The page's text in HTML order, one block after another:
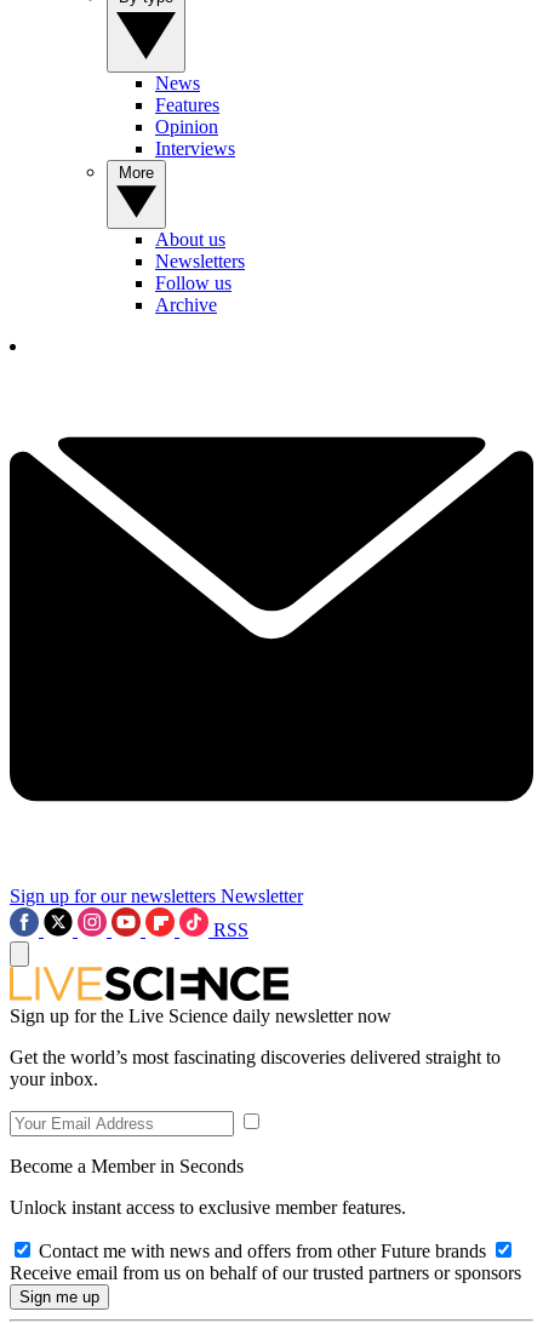
News
Features
Opinion
Interviews
About us
Newsletters
Follow us
Archive
Sign up for our newsletters Newsletter
RSS
Sign up for the Live Science daily newsletter now
Get the world’s most fascinating discoveries delivered straight to
your inbox.
Become a Member in Seconds
Unlock instant access to exclusive member features.
Contact me with news and offers from other Future brands
Receive email from us on behalf of our trusted partners or sponsors